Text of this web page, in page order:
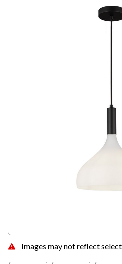
Images may not reflect